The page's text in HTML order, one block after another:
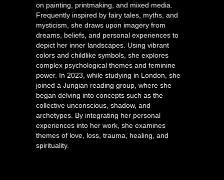
on painting, printmaking, and mixed media.
Frequently inspired by fairy tales, myths, and
mysticism, she draws upon imagery from
dreams, beliefs, and personal experiences to
depict her inner landscapes. Using vibrant
colors and childlike symbols, she explores
complex psychological themes and feminine
power. In 2023, while studying in London, she
joined a Jungian reading group, where she
began delving into concepts such as the
collective unconscious, shadow, and
archetypes. By integrating her personal
experiences into her work, she examines
themes of love, loss, trauma, healing, and
spirituality.